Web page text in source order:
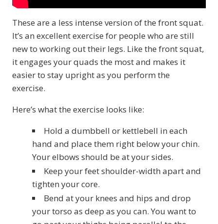
These are a less intense version of the front squat.
It’s an excellent exercise for people who are still
new to working out their legs. Like the front squat,
it engages your quads the most and makes it
easier to stay upright as you perform the
exercise.
Here’s what the exercise looks like:
Hold a dumbbell or kettlebell in each
hand and place them right below your chin.
Your elbows should be at your sides.
Keep your feet shoulder-width apart and
tighten your core.
Bend at your knees and hips and drop
your torso as deep as you can. You want to